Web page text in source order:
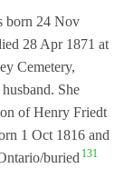
born 24 Nov
28 Apr 1871 at
Cemetery,
She
of Henry Friedt
1 Oct 1816 and
buried 131